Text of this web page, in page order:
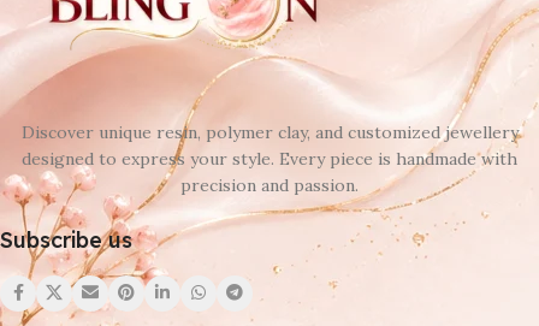
Discover unique resin, polymer clay, and customized jewellery
designed to express your style. Every piece is handmade with
precision and passion.
Subscribe us